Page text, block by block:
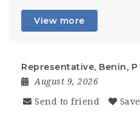
View more
Representative, Benin, P
August 9, 2026
Send to friend Save